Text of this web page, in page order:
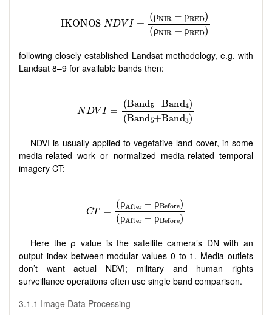
following closely established Landsat methodology, e.g. with
Landsat 8–9 for available bands then:
NDVI is usually applied to vegetative land cover, in some
media-related work or normalized media-related temporal
imagery CT:
Here the ρ value is the satellite camera’s DN with an
output index between modular values 0 to 1. Media outlets
don’t want actual NDVI; military and human rights
surveillance operations often use single band comparison.
3.1.1 Image Data Processing